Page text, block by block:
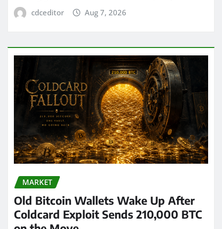
cdceditor Aug 7, 2026
MARKET
Old Bitcoin Wallets Wake Up After
Coldcard Exploit Sends 210,000 BTC